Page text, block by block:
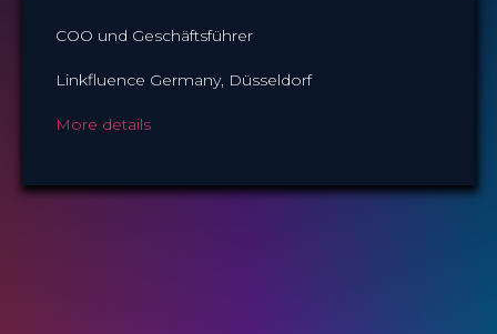
COO und Geschäftsführer
Linkfluence Germany, Düsseldorf
More details